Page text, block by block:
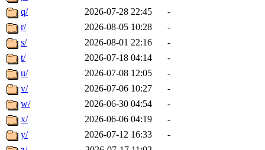
q/
2026-07-28 22:45
-
r/
2026-08-05 10:28
-
s/
2026-08-01 22:16
-
t/
2026-07-18 04:14
-
u/
2026-07-08 12:05
-
v/
2026-07-06 10:27
-
w/
2026-06-30 04:54
-
x/
2026-06-06 04:19
-
y/
2026-07-12 16:33
-